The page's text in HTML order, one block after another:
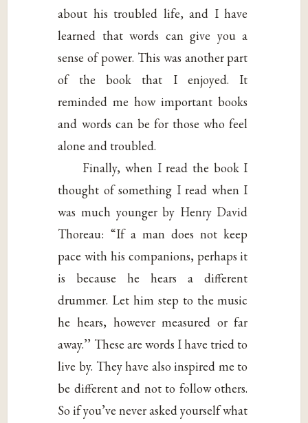
about his troubled life, and I have
learned that words can give you a
sense of power. This was another part
of the book that I enjoyed. It
reminded me how important books
and words can be for those who feel
alone and troubled.
Finally, when I read the book I
thought of something I read when I
was much younger by Henry David
Thoreau: “If a man does not keep
pace with his companions, perhaps it
is because he hears a different
drummer. Let him step to the music
he hears, however measured or far
away.’’ These are words I have tried to
live by. They have also inspired me to
be different and not to follow others.
So if you’ve never asked yourself what